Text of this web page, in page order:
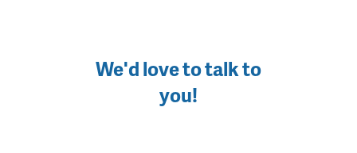
We'd love to talk to
you!